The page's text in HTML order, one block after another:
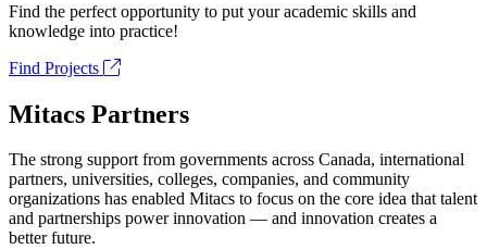
Find the perfect opportunity to put your academic skills and
knowledge into practice!
Find Projects
Mitacs Partners
The strong support from governments across Canada, international
partners, universities, colleges, companies, and community
organizations has enabled Mitacs to focus on the core idea that talent
and partnerships power innovation — and innovation creates a
better future.